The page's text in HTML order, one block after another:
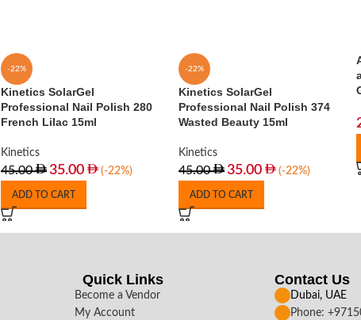
-22%
Kinetics SolarGel
Professional Nail Polish 280
French Lilac 15ml
Kinetics
45.00 35.00 (-22%)
ADD TO CART
-22%
Kinetics SolarGel
Professional Nail Polish 374
Wasted Beauty 15ml
Kinetics
45.00 35.00 (-22%)
ADD TO CART
Quick Links
Become a Vendor
My Account
Contact Us
Dubai, UAE
Phone: